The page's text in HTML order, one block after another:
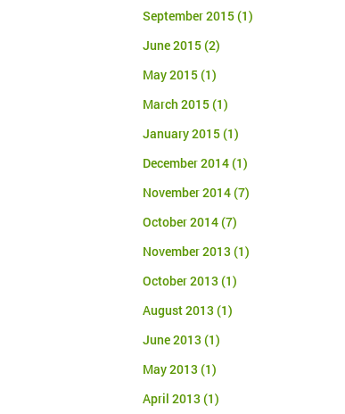
September 2015(1)
June 2015(2)
May 2015(1)
March 2015(1)
January 2015(1)
December 2014(1)
November 2014(7)
October 2014(7)
November 2013 (1)
October 2013 (1)
August 2013 (1)
June 2013 (1)
May 2013 (1)
April 2013 (1)